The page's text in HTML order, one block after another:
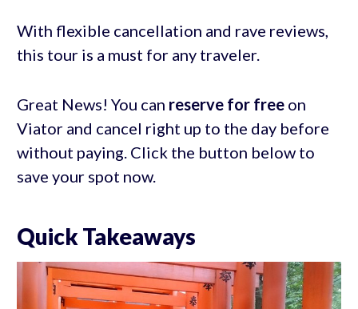
With flexible cancellation and rave reviews,
this tour is a must for any traveler.
Great News! You can reserve for freeon
Viator and cancel right up to the day before
without paying. Click the button below to
save your spot now.
Quick Takeaways